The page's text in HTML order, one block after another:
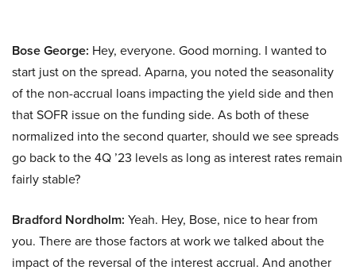
Bose George: Hey, everyone. Good morning. I wanted to
start just on the spread. Aparna, you noted the seasonality
of the non-accrual loans impacting the yield side and then
that SOFR issue on the funding side. As both of these
normalized into the second quarter, should we see spreads
go back to the 4Q ’23 levels as long as interest rates remain
fairly stable?
Bradford Nordholm: Yeah. Hey, Bose, nice to hear from
you. There are those factors at work we talked about the
impact of the reversal of the interest accrual. And another